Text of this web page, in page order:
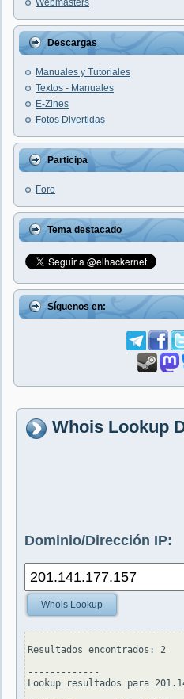
Webmasters
Descargas
Manuales y Tutoriales
Textos - Manuales
E-Zines
Fotos Divertidas
Participa
Foro
Tema destacado
Síguenos en:
Whois Lookup
Dominio/Dirección IP:
Whois Lookup
Resultados encontrados: 2
-------------
Lookup resultados para